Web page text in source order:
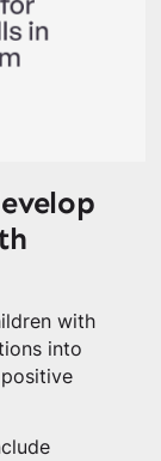
with
into